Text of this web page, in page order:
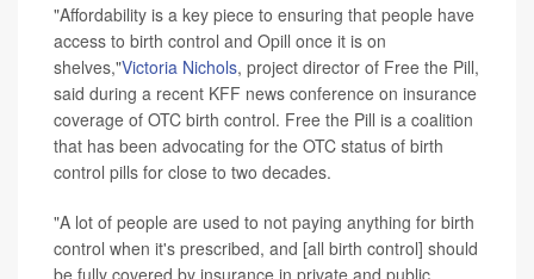
"Affordability is a key piece to ensuring that people have
access to birth control and Opill once it is on
shelves,"Victoria Nichols, project director of Free the Pill,
said during a recent KFF news conference on insurance
coverage of OTC birth control. Free the Pill is a coalition
that has been advocating for the OTC status of birth
control pills for close to two decades.
"A lot of people are used to not paying anything for birth
control when it's prescribed, and [all birth control] should
be fully covered by insurance in private and public